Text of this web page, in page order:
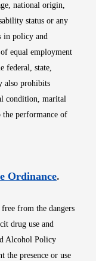
national origin,
status or any
in policy and
equal employment
federal, state,
also prohibits
condition, marital
performance of
window
OrdinanceOpens
.
from the dangers
drug use and
Alcohol Policy
the presence or use